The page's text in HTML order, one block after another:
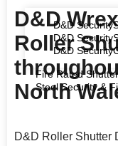
D&D
D&D
D&D
Fire Rated
Steel Security &
D&D
Roller
North
D&D Roller Shutter